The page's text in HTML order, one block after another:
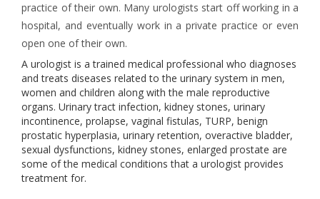
practice of their own. Many urologists start off working in a
hospital, and eventually work in a private practice or even
open one of their own.
A urologist is a trained medical professional who diagnoses
and treats diseases related to the urinary system in men,
women and children along with the male reproductive
organs. Urinary tract infection, kidney stones, urinary
incontinence, prolapse, vaginal fistulas, TURP, benign
prostatic hyperplasia, urinary retention, overactive bladder,
sexual dysfunctions, kidney stones, enlarged prostate are
some of the medical conditions that a urologist provides
treatment for.